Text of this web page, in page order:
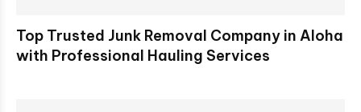
Top Trusted Junk Removal Company in Aloha
with Professional Hauling Services